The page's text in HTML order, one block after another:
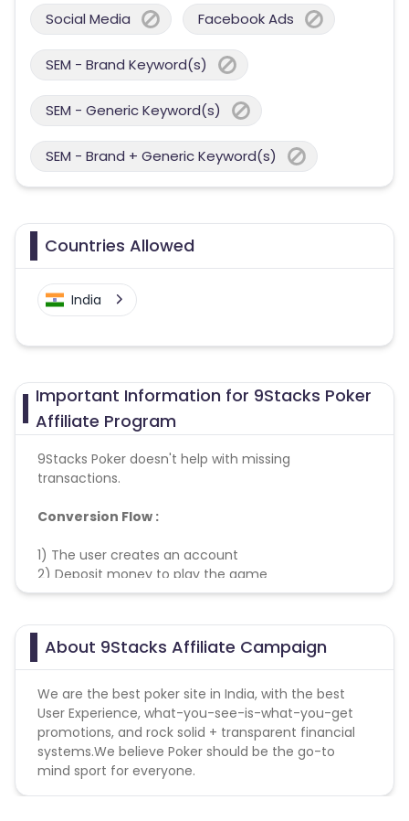
Social Media Facebook Ads
SEM - Brand Keyword(s)
SEM - Generic Keyword(s)
SEM - Brand + Generic Keyword(s)
Countries Allowed
India
Important Information for 9Stacks Poker
Affiliate Program
9Stacks Poker doesn't help with missing
transactions.
Conversion Flow :
1) The user creates an account
2) Deposit money to play the game
3) Conversion is Counted and Credited
About 9Stacks Affiliate Campaign
We are the best poker site in India, with the best
User Experience, what-you-see-is-what-you-get
promotions, and rock solid + transparent financial
systems.We believe Poker should be the go-to
mind sport for everyone.